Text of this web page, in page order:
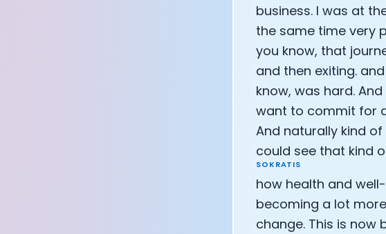
business. I was at
the same time very
you know, that
and then exiting.
know, was hard.
want to commit for
And naturally kind
could see that kind
SOKRATIS
how health and
becoming a lot
change. This is now